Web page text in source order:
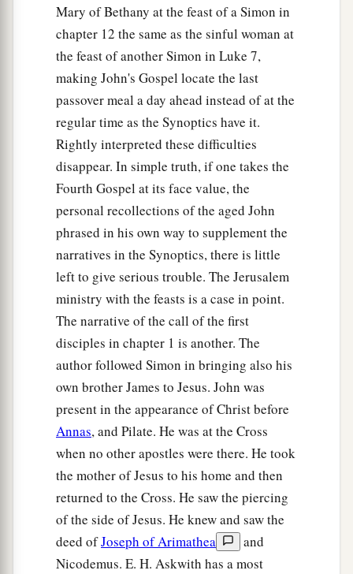
Mary of Bethany at the feast of a Simon in
chapter 12 the same as the sinful woman at
the feast of another Simon in Luke 7,
making John's Gospel locate the last
passover meal a day ahead instead of at the
regular time as the Synoptics have it.
Rightly interpreted these difficulties
disappear. In simple truth, if one takes the
Fourth Gospel at its face value, the
personal recollections of the aged John
phrased in his own way to supplement the
narratives in the Synoptics, there is little
left to give serious trouble. The Jerusalem
ministry with the feasts is a case in point.
The narrative of the call of the first
disciples in chapter 1 is another. The
author followed Simon in bringing also his
own brother James to Jesus. John was
present in the appearance of Christ before
Annas, and Pilate. He was at the Cross
when no other apostles were there. He took
the mother of Jesus to his home and then
returned to the Cross. He saw the piercing
of the side of Jesus. He knew and saw the
deed ofJoseph of Arimathea
and
Nicodemus. E. H. Askwith has a most